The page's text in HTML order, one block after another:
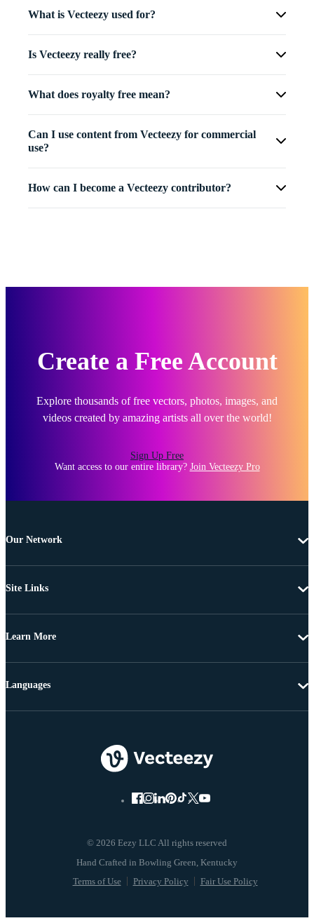
What is Vecteezy used for?
Is Vecteezy really free?
What does royalty free mean?
Can I use content from Vecteezy for commercial
use?
How can I become a Vecteezy contributor?
Create a Free Account
Explore thousands of free vectors, photos, images, and
videos created by amazing artists all over the world!
Sign Up Free
Want access to our entire library? Join Vecteezy Pro
Our Network
Site Links
Learn More
© 2026 Eezy LLC All rights reserved
Terms of Use Privacy Policy Fair Use Policy
Languages